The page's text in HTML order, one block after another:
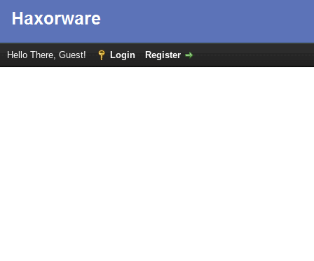
Hello There, Guest! Login Register